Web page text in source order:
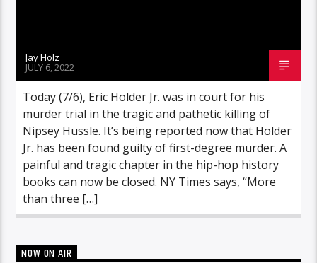
Jay Holz
JULY 6, 2022
Today (7/6), Eric Holder Jr. was in court for his
murder trial in the tragic and pathetic killing of
Nipsey Hussle. It’s being reported now that Holder
Jr. has been found guilty of first-degree murder. A
painful and tragic chapter in the hip-hop history
books can now be closed. NY Times says, “More
than three […]
NOW ON AIR